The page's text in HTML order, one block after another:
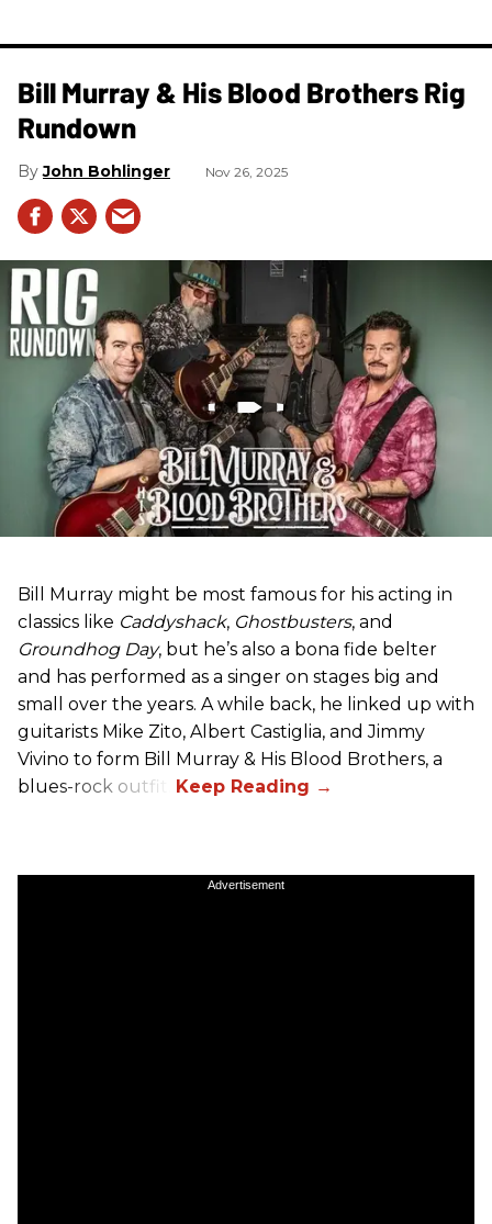
Bill Murray & His Blood Brothers Rig
Rundown
John Bohlinger Nov 26, 2025
Bill Murray might be most famous for his acting in
classics like Caddyshack, Ghostbusters, and
Groundhog Day, but he’s also a bona fide belter
and has performed as a singer on stages big and
small over the years. A while back, he linked up with
guitarists Mike Zito, Albert Castiglia, and Jimmy
Vivino to form Bill Murray & His Blood Brothers, a
blues-rock outfit.
Advertisement